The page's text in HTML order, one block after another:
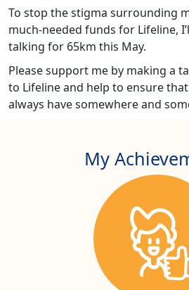
To stop the stigma surrounding
much-needed funds for Lifeline,
talking for 65km this May.
Please support me by making a
to Lifeline and help to ensure that
always have somewhere and
My